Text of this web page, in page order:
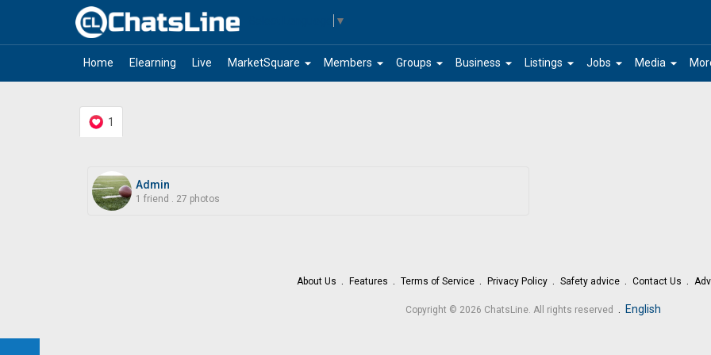
▼
Home Elearning Live arrow_drop_down
MarketSquare arrow_drop_down
Members arrow_drop_down
Groups arrow_drop_down
Business arrow_drop_down
Listings arrow_drop_down
Jobs arrow_drop_down
Media
1
Admin
1 friend 27 photos
About Us Features Terms of Service Privacy Policy Safety advice Contact Us
Copyright © 2026 ChatsLine. All rights reserved . English